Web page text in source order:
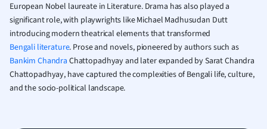
Law
Marketing
Math
Media Studies
Medicine
Nursing
European Nobel laureate in Literature. Drama has also played a
significant role, with playwrights like Michael Madhusudan Dutt
introducing modern theatrical elements that transformed
Bengali literature. Prose and novels, pioneered by authors such as
Bankim Chandra Chattopadhyay and later expanded by Sarat Chandra
Chattopadhyay, have captured the complexities of Bengali life, culture,
and the socio-political landscape.